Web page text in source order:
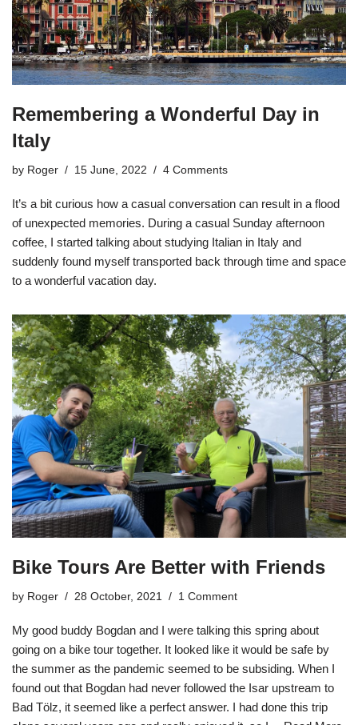
Remembering a Wonderful Day in
Italy
by Roger 15 June, 2022 4 Comments
It’s a bit curious how a casual conversation can result in a flood
of unexpected memories. During a casual Sunday afternoon
coffee, I started talking about studying Italian in Italy and
suddenly found myself transported back through time and space
to a wonderful vacation day.
Bike Tours Are Better with Friends
by Roger 28 October, 2021 1 Comment
My good buddy Bogdan and I were talking this spring about
going on a bike tour together. It looked like it would be safe by
the summer as the pandemic seemed to be subsiding. When I
found out that Bogdan had never followed the Isar upstream to
Bad Tölz, it seemed like a perfect answer. I had done this trip